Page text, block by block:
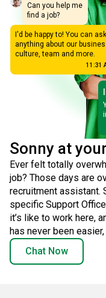
Can you help me
find a job?
I'd be happy to! You can
anything about our
culture, team and more.
11:31
Sonny at
Ever felt totally
job? Those days are
recruitment assistant.
specific Support
it’s like to work here,
has never been
Chat Now